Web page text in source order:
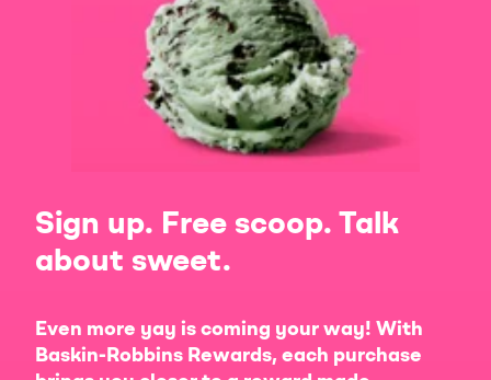
Sign up. Free scoop. Talk
about sweet.
Even more yay is coming your way! With
Baskin-Robbins Rewards, each purchase